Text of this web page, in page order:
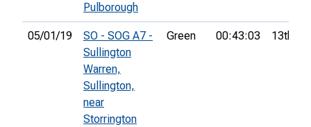
Pulborough
05/01/19
SO - SOG A7 -
Sullington
Warren,
Sullington,
near
Storrington
Green 00:43:03 13th